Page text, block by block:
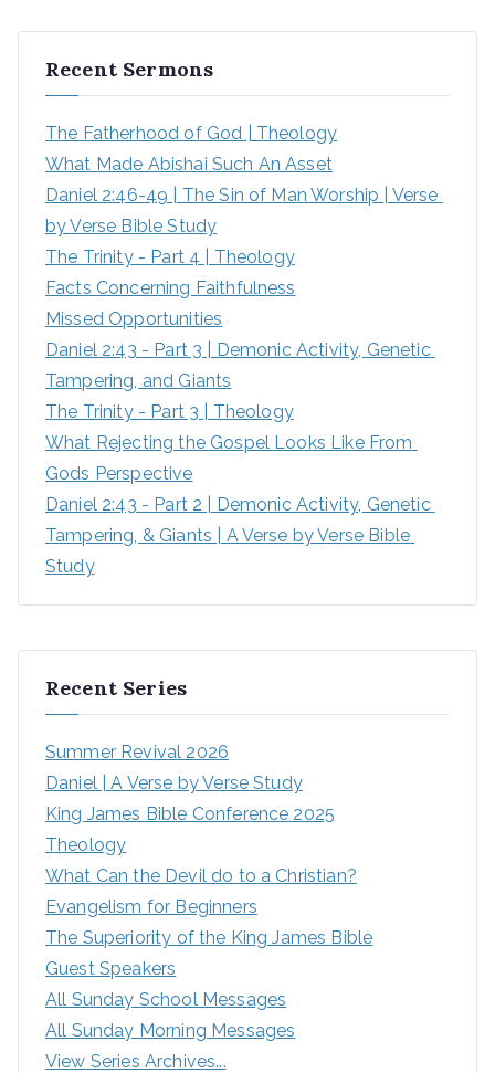
Recent Sermons
The Fatherhood of God | Theology
What Made Abishai Such An Asset
Daniel 2:46-49 | The Sin of Man Worship | Verse
by Verse Bible Study
The Trinity - Part 4 | Theology
Facts Concerning Faithfulness
Missed Opportunities
Daniel 2:43 - Part 3 | Demonic Activity, Genetic
Tampering, and Giants
The Trinity - Part 3 | Theology
What Rejecting the Gospel Looks Like From
Gods Perspective
Daniel 2:43 - Part 2 | Demonic Activity, Genetic
Tampering, & Giants | A Verse by Verse Bible
Study
Recent Series
Summer Revival 2026
Daniel | A Verse by Verse Study
King James Bible Conference 2025
Theology
What Can the Devil do to a Christian?
Evangelism for Beginners
The Superiority of the King James Bible
Guest Speakers
All Sunday School Messages
All Sunday Morning Messages
View Series Archives...